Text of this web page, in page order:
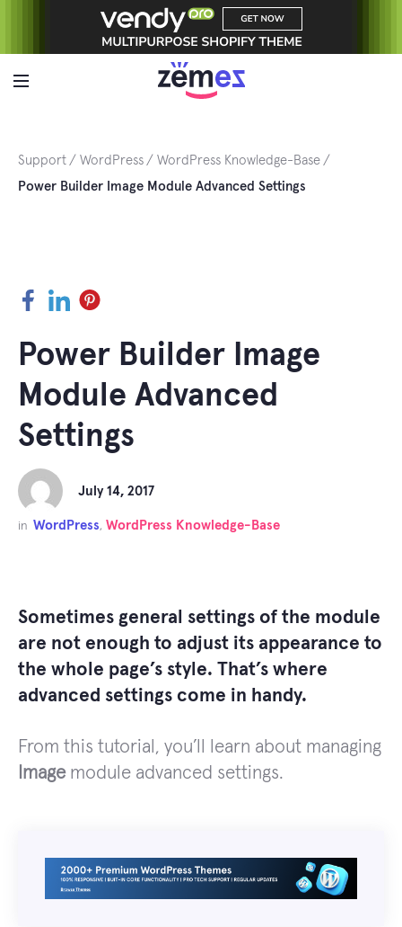
Support WordPress
WordPress Knowledge-Base
Power Builder Image Module Advanced Settings
Facebook
LinkedInPinterest
Power Builder Image
Module Advanced
Settings
July 14, 2017
in WordPress, WordPress Knowledge-Base
Sometimes general settings of the module
are not enough to adjust its appearance to
the whole page’s style. That’s where
advanced settings come in handy.
From this tutorial, you’ll learn about managing
Imagemodule advanced settings.